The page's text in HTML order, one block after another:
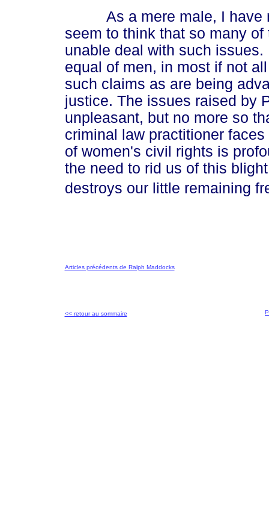
As a mere male, I have
seem to think that so many
unable deal with such
equal of men, in most if not
such claims as are being
justice. The issues raised by
unpleasant, but no more so
criminal law practitioner
of women's civil rights is
the need to rid us of this
destroys our little remaining
Articles précédents de Ralph Maddocks
<< retour au sommaire